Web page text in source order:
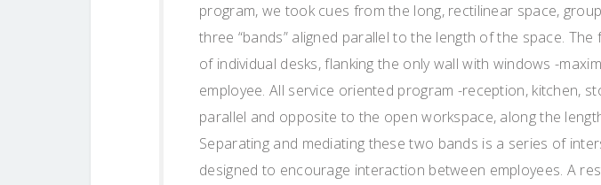
program, we took cues from the long, rectilinear space,
three “bands” aligned parallel to the length of the space.
of individual desks, flanking the only wall with windows -
employee. All service oriented program -reception, kitchen,
parallel and opposite to the open workspace, along the
Separating and mediating these two bands is a series of
designed to encourage interaction between employees. A